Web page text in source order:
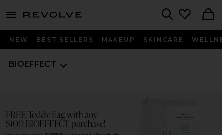
menu - shows more content
NEW BEST SELLERS MAKEUP SKINCARE
BIOEFFECT